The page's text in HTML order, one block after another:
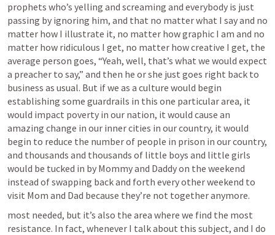
prophets who’s yelling and screaming and everybody is just
passing by ignoring him, and that no matter what I say and no
matter how I illustrate it, no matter how graphic I am and no
matter how ridiculous I get, no matter how creative I get, the
average person goes, “Yeah, well, that’s what we would expect
a preacher to say,” and then he or she just goes right back to
business as usual. But if we as a culture would begin
establishing some guardrails in this one particular area, it
would impact poverty in our nation, it would cause an
amazing change in our inner cities in our country, it would
begin to reduce the number of people in prison in our country,
and thousands and thousands of little boys and little girls
would be tucked in by Mommy and Daddy on the weekend
instead of swapping back and forth every other weekend to
visit Mom and Dad because they’re not together anymore.
most needed, but it’s also the area where we find the most
resistance. In fact, whenever I talk about this subject, and I do